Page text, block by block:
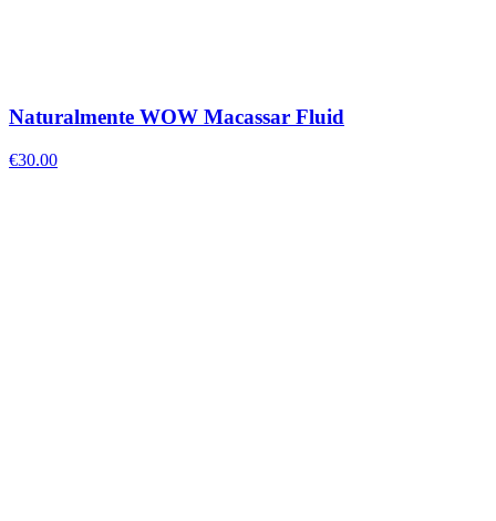
Naturalmente WOW Macassar Fluid
€30.00